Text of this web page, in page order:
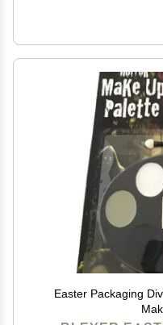
Easter Packaging